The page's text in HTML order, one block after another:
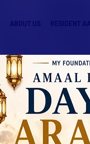
ABOUT US RESIDENT